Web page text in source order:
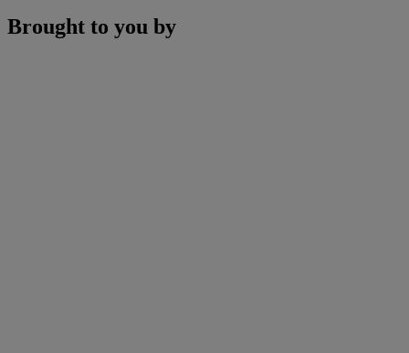
Brought to you by